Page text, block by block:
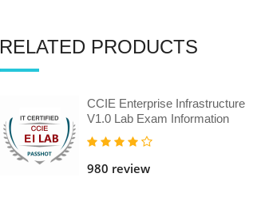
RELATED PRODUCTS
CCIE Enterprise Infrastructure
V1.0 Lab Exam Information
980 review